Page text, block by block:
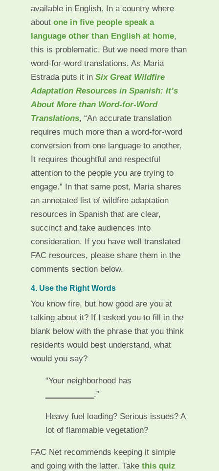
available in English. In a country where
about one in five people speak a
language other than English at home,
this is problematic. But we need more than
word-for-word translations. As Maria
Estrada puts it in Six Great Wildfire
Adaptation Resources in Spanish: It’s
About More than Word-for-Word
Translations, “An accurate translation
requires much more than a word-for-word
conversion from one language to another.
It requires thoughtful and respectful
attention to the people you are trying to
engage.” In that same post, Maria shares
an annotated list of wildfire adaptation
resources in Spanish that are clear,
succinct and take audiences into
consideration. If you have well translated
FAC resources, please share them in the
comments section below.
4. Use the Right Words
You know fire, but how good are you at
talking about it? If I asked you to fill in the
blank below with the phrase that you think
residents would best understand, what
would you say?
“Your neighborhood has
­­­­­­­­­.”
Heavy fuel loading? Serious issues? A
lot of flammable vegetation?
FAC Net recommends keeping it simple
and going with the latter. Take this quiz